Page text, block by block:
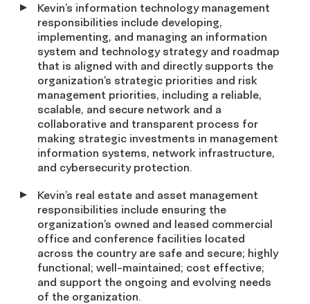
Kevin’s information technology management
responsibilities include developing,
implementing, and managing an information
system and technology strategy and roadmap
that is aligned with and directly supports the
organization’s strategic priorities and risk
management priorities, including a reliable,
scalable, and secure network and a
collaborative and transparent process for
making strategic investments in management
information systems, network infrastructure,
and cybersecurity protection.
Kevin’s real estate and asset management
responsibilities include ensuring the
organization’s owned and leased commercial
office and conference facilities located
across the country are safe and secure; highly
functional; well-maintained; cost effective;
and support the ongoing and evolving needs
of the organization.